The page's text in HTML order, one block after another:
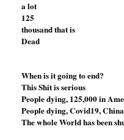
a lot
125
thousand that is
Dead
When is it going to end?
This Shit is serious
People dying, 125,000 in
People dying, Covid19,
The whole World has been